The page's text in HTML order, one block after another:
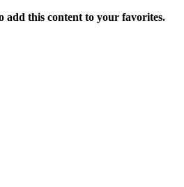
add this content to your favorites.